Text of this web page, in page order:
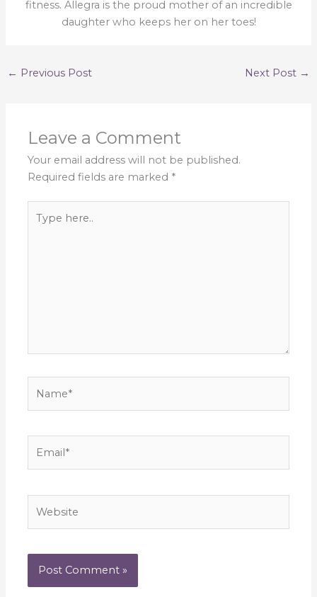
fitness. Allegra is the proud mother of an incredible
daughter who keeps her on her toes!
← Previous Post Next Post →
Leave a Comment
Your email address will not be published.
Required fields are marked *
here..